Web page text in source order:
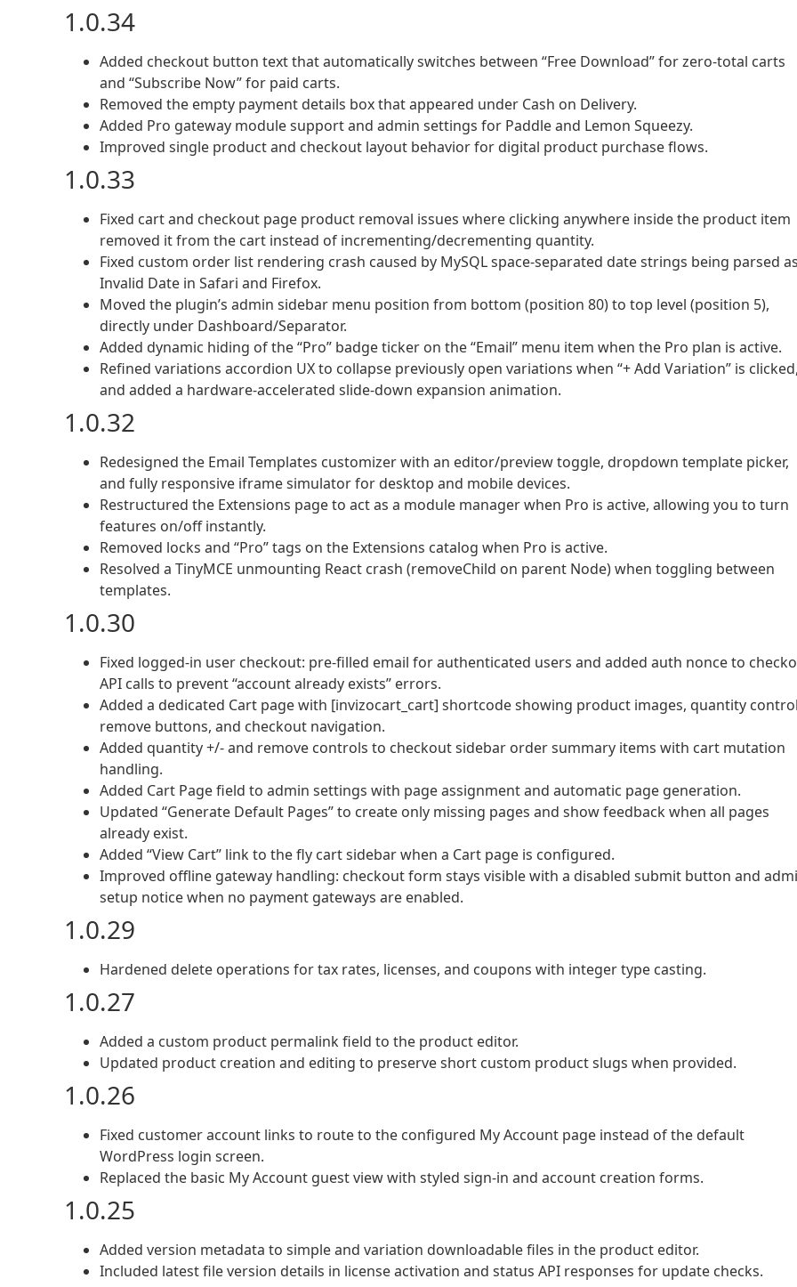
1.0.34
Added checkout button text that automatically switches between “Free Download” for zero-total carts
and “Subscribe Now” for paid carts.
Removed the empty payment details box that appeared under Cash on Delivery.
Added Pro gateway module support and admin settings for Paddle and Lemon Squeezy.
Improved single product and checkout layout behavior for digital product purchase flows.
1.0.33
Fixed cart and checkout page product removal issues where clicking anywhere inside the product item
removed it from the cart instead of incrementing/decrementing quantity.
Fixed custom order list rendering crash caused by MySQL space-separated date strings being parsed
Invalid Date in Safari and Firefox.
Moved the plugin’s admin sidebar menu position from bottom (position 80) to top level (position 5),
directly under Dashboard/Separator.
Added dynamic hiding of the “Pro” badge ticker on the “Email” menu item when the Pro plan is active.
Refined variations accordion UX to collapse previously open variations when “+ Add Variation” is
and added a hardware-accelerated slide-down expansion animation.
1.0.32
Redesigned the Email Templates customizer with an editor/preview toggle, dropdown template picker,
and fully responsive iframe simulator for desktop and mobile devices.
Restructured the Extensions page to act as a module manager when Pro is active, allowing you to turn
features on/off instantly.
Removed locks and “Pro” tags on the Extensions catalog when Pro is active.
Resolved a TinyMCE unmounting React crash (removeChild on parent Node) when toggling between
templates.
1.0.30
Fixed logged-in user checkout: pre-filled email for authenticated users and added auth nonce to
API calls to prevent “account already exists” errors.
Added a dedicated Cart page with [invizocart_cart] shortcode showing product images, quantity
remove buttons, and checkout navigation.
Added quantity +/- and remove controls to checkout sidebar order summary items with cart mutation
handling.
Added Cart Page field to admin settings with page assignment and automatic page generation.
Updated “Generate Default Pages” to create only missing pages and show feedback when all pages
already exist.
Added “View Cart” link to the fly cart sidebar when a Cart page is configured.
Improved offline gateway handling: checkout form stays visible with a disabled submit button and
setup notice when no payment gateways are enabled.
1.0.29
Hardened delete operations for tax rates, licenses, and coupons with integer type casting.
1.0.27
Added a custom product permalink field to the product editor.
Updated product creation and editing to preserve short custom product slugs when provided.
1.0.26
Fixed customer account links to route to the configured My Account page instead of the default
WordPress login screen.
Replaced the basic My Account guest view with styled sign-in and account creation forms.
1.0.25
Added version metadata to simple and variation downloadable files in the product editor.
Included latest file version details in license activation and status API responses for update checks.